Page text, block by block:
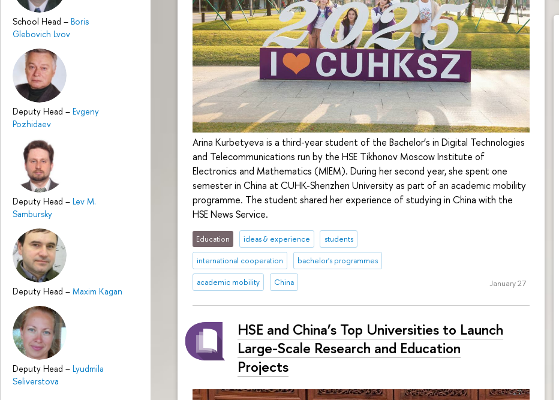
School Head – Boris
Glebovich Lvov
Deputy Head – Evgeny
Pozhidaev
Deputy Head – Lev M.
Sambursky
Deputy Head – Maxim Kagan
Deputy Head – Lyudmila
Seliverstova
Arina Kurbetyeva is a third-year student of the Bachelor’s in Digital Technologies
and Telecommunications run by the HSE Tikhonov Moscow Institute of
Electronics and Mathematics (MIEM). During her second year, she spent one
semester in China at CUHK-Shenzhen University as part of an academic mobility
programme. The student shared her experience of studying in China with the
HSE News Service.
Education ideas & experience students
international cooperation bachelor's programmes
academic mobility China January 27
HSE and China’s Top Universities to Launch
Large-Scale Research and Education
Projects